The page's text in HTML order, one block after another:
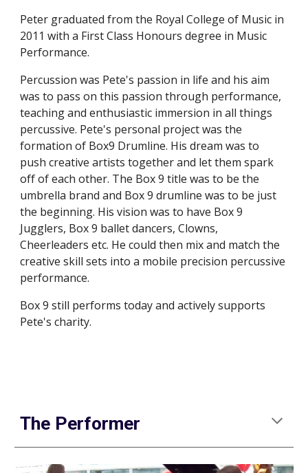
Peter graduated from the Royal College of Music in
2011 with a First Class Honours degree in Music
Performance.
Percussion was Pete's passion in life and his aim
was to pass on this passion through performance,
teaching and enthusiastic immersion in all things
percussive. Pete's personal project was the
formation of Box9 Drumline. His dream was to
push creative artists together and let them spark
off of each other. The Box 9 title was to be the
umbrella brand and Box 9 drumline was to be just
the beginning. His vision was to have Box 9
Jugglers, Box 9 ballet dancers, Clowns,
Cheerleaders etc. He could then mix and match the
creative skill sets into a mobile precision percussive
performance.
Box 9 still performs today and actively supports
Pete's charity.
The Performer